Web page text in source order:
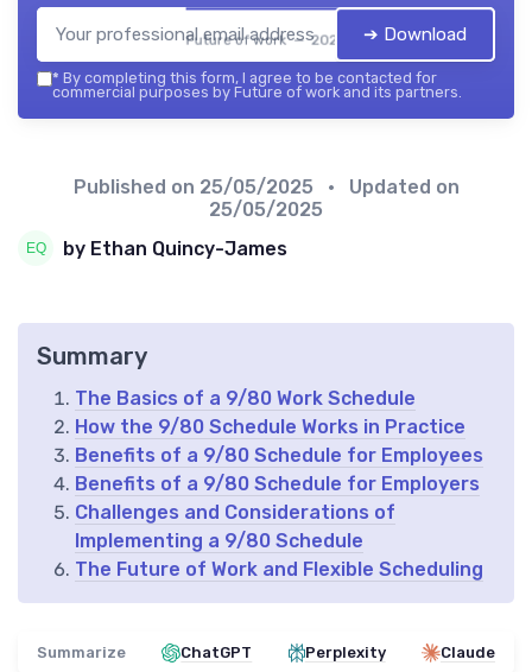
Future of work — 2026 ➔ Download
* By completing this form, I agree to be contacted for
commercial purposes by Future of work and its partners.
Published on 25/05/2025
• Updated on
25/05/2025
by Ethan Quincy-James
Summary
The Basics of a 9/80 Work Schedule
How the 9/80 Schedule Works in Practice
Benefits of a 9/80 Schedule for Employees
Benefits of a 9/80 Schedule for Employers
Challenges and Considerations of
Implementing a 9/80 Schedule
The Future of Work and Flexible Scheduling
Summarize ChatGPT Perplexity Claude